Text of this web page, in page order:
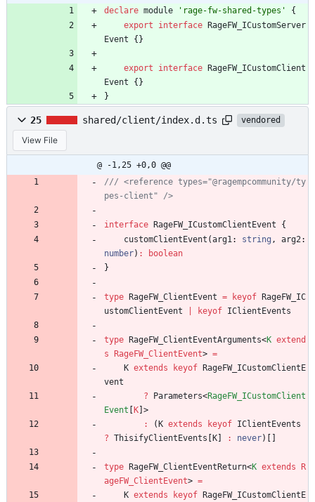
declare module 'rage-fw-shared-types'
{
export
interface
RageFW_ICustomServer
Event
{ }
export interface
RageFW_ICustomClient
Event
{ }
}
25 shared/client/index.d.ts vendored
View File
@ -1,25 +0,0 @@
/// <reference types="@ragempcommunity/ty
interface RageFW_ICustomClientEvent
{
customClientEvent (arg1: string , arg2
number) :
boolean
}
type RageFW_ClientEvent = keyof
RageFW_IC
ustomClientEvent
keyof IClientEvents
type RageFW_ClientEventArguments<K extend
s
RageFW_ClientEvent> =
K extends keyof
RageFW_ICustomClientE
vent
?
Parameters<RageFW_ICustomClient
Event
K >
:
( K extends keyof IClientEvents
? ThisifyClientEvents K : never)
type RageFW_ClientEventReturn<K extends
R
ageFW_ClientEvent> =
K extends keyof
RageFW_ICustomClientE